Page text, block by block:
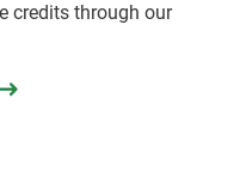
credits through our